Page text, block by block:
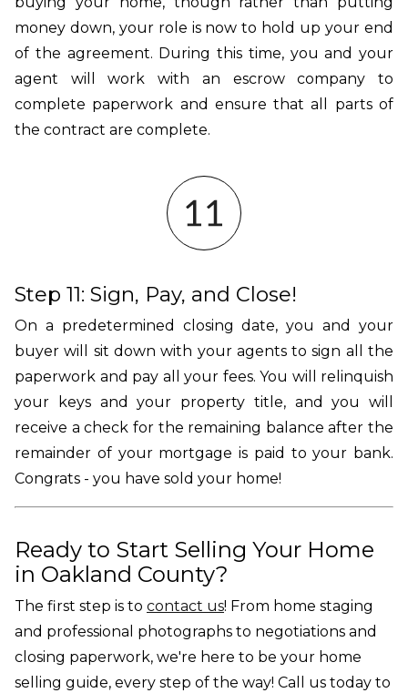
money down, your role is now to hold up your end
of the agreement. During this time, you and your
agent will work with an escrow company to
complete paperwork and ensure that all parts of
the contract are complete.
Step 11: Sign, Pay, and Close!
On a predetermined closing date, you and your
buyer will sit down with your agents to sign all the
paperwork and pay all your fees. You will relinquish
your keys and your property title, and you will
receive a check for the remaining balance after the
remainder of your mortgage is paid to your bank.
Congrats - you have sold your home!
Ready to Start Selling Your Home
in Oakland County?
The first step is to contact us! From home staging
and professional photographs to negotiations and
closing paperwork, we're here to be your home
selling guide, every step of the way! Call us today to